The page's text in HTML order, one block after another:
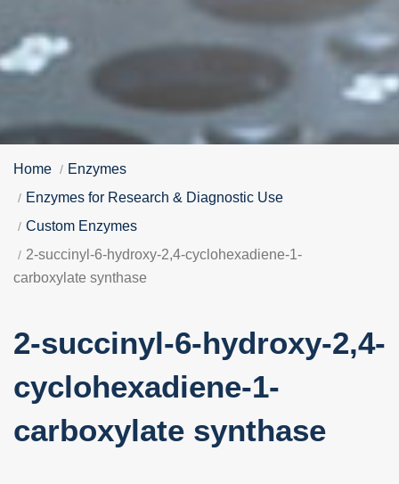
Home
Enzymes
Enzymes for Research & Diagnostic Use
Custom Enzymes
2-succinyl-6-hydroxy-2,4-cyclohexadiene-1-
carboxylate synthase
2-succinyl-6-hydroxy-2,4-
cyclohexadiene-1-
carboxylate synthase